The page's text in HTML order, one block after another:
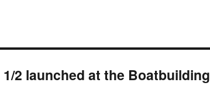
2 launched at the Boatbuilding